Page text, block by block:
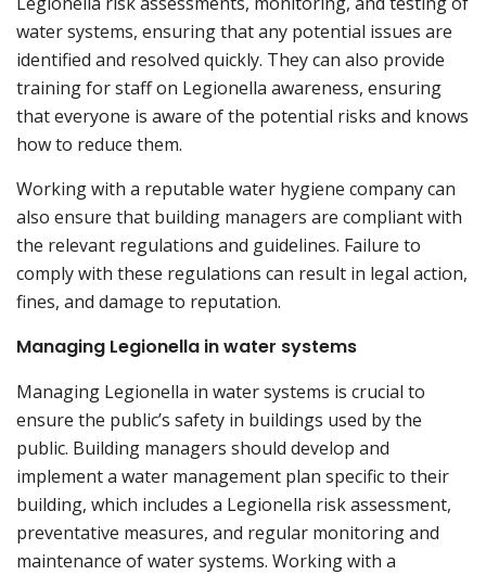
water systems, ensuring that any potential issues are
identified and resolved quickly. They can also provide
training for staff on Legionella awareness, ensuring
that everyone is aware of the potential risks and knows
how to reduce them.
Working with a reputable water hygiene company can
also ensure that building managers are compliant with
the relevant regulations and guidelines. Failure to
comply with these regulations can result in legal action,
fines, and damage to reputation.
Managing Legionella in water systems
Managing Legionella in water systems is crucial to
ensure the public’s safety in buildings used by the
public. Building managers should develop and
implement a water management plan specific to their
building, which includes a Legionella risk assessment,
preventative measures, and regular monitoring and
maintenance of water systems. Working with a